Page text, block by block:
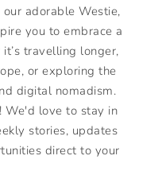
adorable Westie,
you to embrace a
travelling longer,
or exploring the
digital nomadism.
We'd love to stay in
stories, updates
direct to your